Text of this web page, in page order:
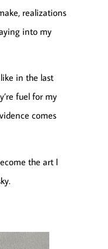
realizations
into my
in the last
fuel for my
comes
the art I